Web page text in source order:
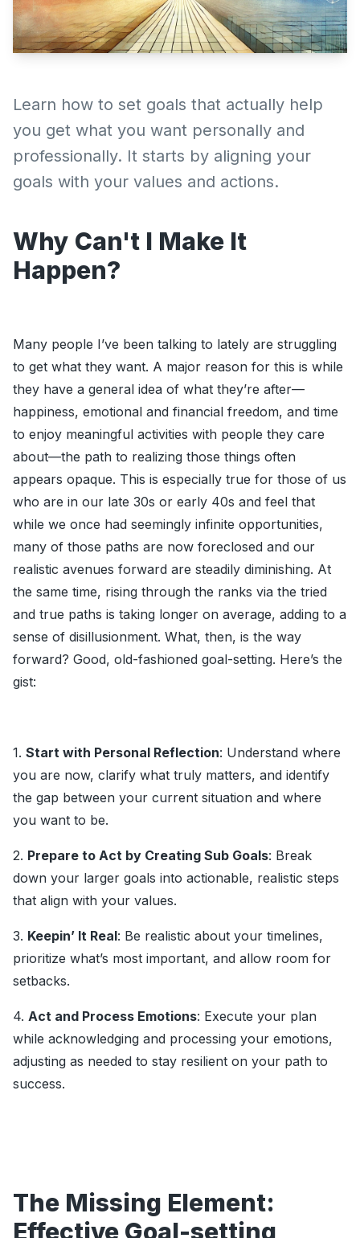
Learn how to set goals that actually help
you get what you want personally and
professionally. It starts by aligning your
goals with your values and actions.
Why Can't I Make It
Happen?
Many people I’ve been talking to lately are struggling
to get what they want. A major reason for this is while
they have a general idea of what they’re after—
happiness, emotional and financial freedom, and time
to enjoy meaningful activities with people they care
about—the path to realizing those things often
appears opaque. This is especially true for those of us
who are in our late 30s or early 40s and feel that
while we once had seemingly infinite opportunities,
many of those paths are now foreclosed and our
realistic avenues forward are steadily diminishing. At
the same time, rising through the ranks via the tried
and true paths is taking longer on average, adding to a
sense of disillusionment. What, then, is the way
forward? Good, old-fashioned goal-setting. Here’s the
gist:
1. Start with Personal Reflection: Understand where
you are now, clarify what truly matters, and identify
the gap between your current situation and where
you want to be.
2. Prepare to Act by Creating Sub Goals: Break
down your larger goals into actionable, realistic steps
that align with your values.
3. Keepin’ It Real: Be realistic about your timelines,
prioritize what’s most important, and allow room for
setbacks.
4. Act and Process Emotions: Execute your plan
while acknowledging and processing your emotions,
adjusting as needed to stay resilient on your path to
success.
The Missing Element:
Effective Goal-setting